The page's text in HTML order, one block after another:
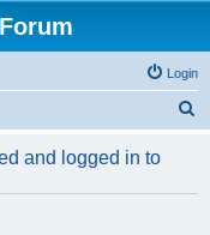
Login
r
and logged in to